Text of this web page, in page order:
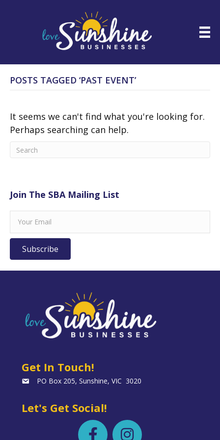
POSTS TAGGED ‘PAST EVENT’
It seems we can't find what you're looking for.
Perhaps searching can help.
Join The SBA Mailing List
Subscribe
Get In Touch!
PO Box 205, Sunshine, VIC 3020
Let's Get Social!